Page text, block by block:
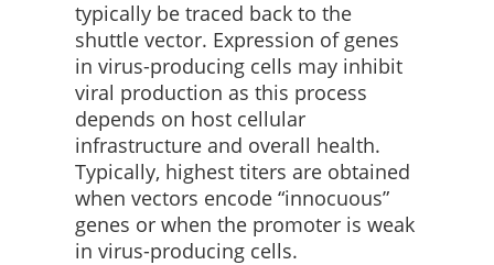
typically be traced back to the
shuttle vector. Expression of genes
in virus-producing cells may inhibit
viral production as this process
depends on host cellular
infrastructure and overall health.
Typically, highest titers are obtained
when vectors encode “innocuous”
genes or when the promoter is weak
in virus-producing cells.